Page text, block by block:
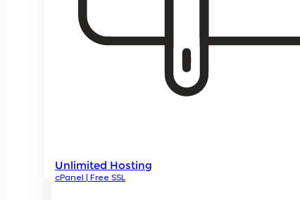
Unlimited Hosting
cPanel | Free SSL